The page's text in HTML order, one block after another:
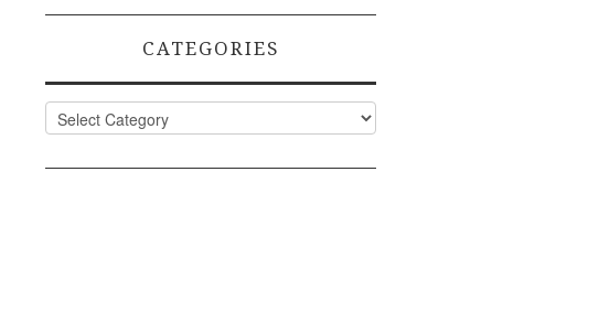
CATEGORIES
Categories